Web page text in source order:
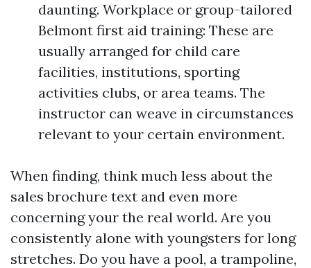
daunting. Workplace or group-tailored
Belmont first aid training: These are
usually arranged for child care
facilities, institutions, sporting
activities clubs, or area teams. The
instructor can weave in circumstances
relevant to your certain environment.
When finding, think much less about the
sales brochure text and even more
concerning your the real world. Are you
consistently alone with youngsters for long
stretches. Do you have a pool, a trampoline,